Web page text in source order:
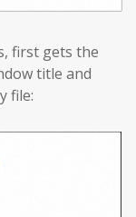
first gets the
title and
file: